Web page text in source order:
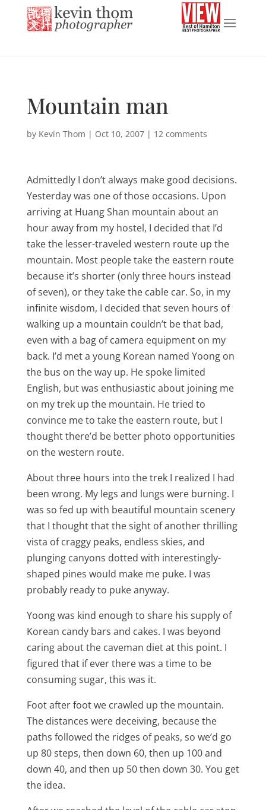
Mountain man
by Kevin Thom | Oct 10, 2007| 12 comments
Admittedly I don’t always make good decisions.
Yesterday was one of those occasions. Upon
arriving at Huang Shan mountain about an
hour away from my hostel, I decided that I’d
take the lesser-traveled western route up the
mountain. Most people take the eastern route
because it’s shorter (only three hours instead
of seven), or they take the cable car. So, in my
infinite wisdom, I decided that seven hours of
walking up a mountain couldn’t be that bad,
even with a bag of camera equipment on my
back. I’d met a young Korean named Yoong on
the bus on the way up. He spoke limited
English, but was enthusiastic about joining me
on my trek up the mountain. He tried to
convince me to take the eastern route, but I
thought there’d be better photo opportunities
on the western route.
About three hours into the trek I realized I had
been wrong. My legs and lungs were burning. I
was so fed up with beautiful mountain scenery
that I thought that the sight of another thrilling
vista of craggy peaks, endless skies, and
plunging canyons dotted with interestingly-
shaped pines would make me puke. I was
probably ready to puke anyway.
Yoong was kind enough to share his supply of
Korean candy bars and cakes. I was beyond
caring about the caveman diet at this point. I
figured that if ever there was a time to be
consuming sugar, this was it.
Foot after foot we crawled up the mountain.
The distances were deceiving, because the
paths followed the ridges of peaks, so we’d go
up 80 steps, then down 60, then up 100 and
down 40, and then up 50 then down 30. You get
the idea.